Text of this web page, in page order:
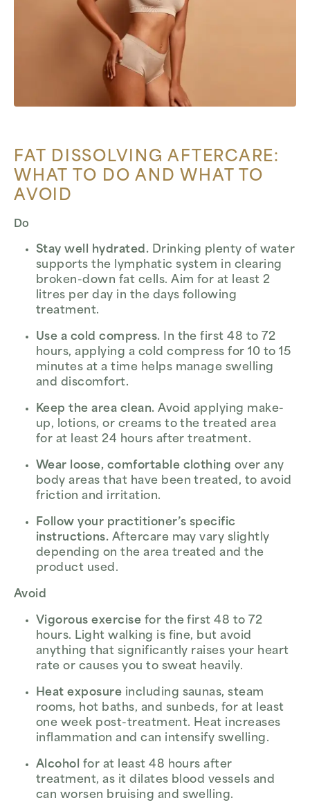
FAT DISSOLVING AFTERCARE:
WHAT TO DO AND WHAT TO
AVOID
Do
Stay well hydrated. Drinking plenty of water
supports the lymphatic system in clearing
broken-down fat cells. Aim for at least 2
litres per day in the days following
treatment.
Use a cold compress. In the first 48 to 72
hours, applying a cold compress for 10 to 15
minutes at a time helps manage swelling
and discomfort.
Keep the area clean. Avoid applying make-
up, lotions, or creams to the treated area
for at least 24 hours after treatment.
Wear loose, comfortable clothing over any
body areas that have been treated, to avoid
friction and irritation.
Follow your practitioner’s specific
instructions. Aftercare may vary slightly
depending on the area treated and the
product used.
Avoid
Vigorous exercise for the first 48 to 72
hours. Light walking is fine, but avoid
anything that significantly raises your heart
rate or causes you to sweat heavily.
Heat exposure including saunas, steam
rooms, hot baths, and sunbeds, for at least
one week post-treatment. Heat increases
inflammation and can intensify swelling.
Alcohol
for at least 48 hours after
treatment, as it dilates blood vessels and
can worsen bruising and swelling.